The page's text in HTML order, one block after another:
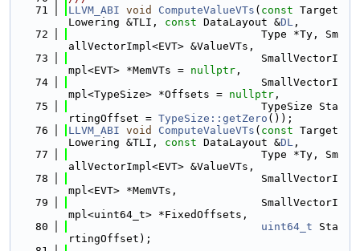
   71
LLVM_ABI void ComputeValueVTs ( const Target
Lowering &TLI, const DataLayout &DL ,
   72
                              Type *Ty, Sm
allVectorImpl<EVT> &ValueVTs,
   73
                              SmallVectorI
mpl<EVT> *MemVTs = nullptr ,
   74
                              SmallVectorI
mpl<TypeSize> *Offsets = nullptr ,
   75
                              TypeSize Sta
rtingOffset = TypeSize::getZero ());
   76
LLVM_ABI void ComputeValueVTs ( const Target
Lowering &TLI, const DataLayout &DL ,
   77
                              Type *Ty, Sm
allVectorImpl<EVT> &ValueVTs,
   78
                              SmallVectorI
mpl<EVT> *MemVTs,
   79
                              SmallVectorI
mpl<uint64_t> *FixedOffsets,
   80
uint64_t Sta
rtingOffset);